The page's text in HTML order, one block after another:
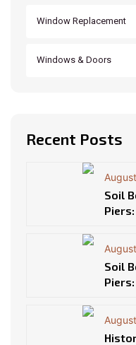
Window Replacement
Windows & Doors
Recent Posts
Soil
Soil